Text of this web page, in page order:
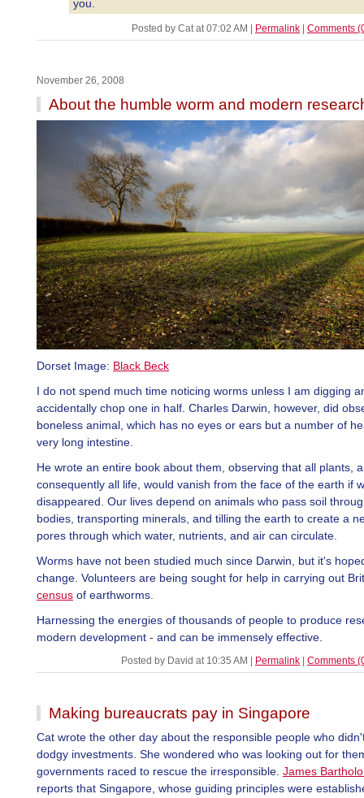
you.
Posted by Cat at 07:02 AM Permalink Comments
November 26, 2008
About the humble worm and modern
Dorset Image: Black Beck
I do not spend much time noticing worms unless I am digging
accidentally chop one in half. Charles Darwin, however, did
boneless animal, which has no eyes or ears but a number of
very long intestine.
He wrote an entire book about them, observing that all plants,
consequently all life, would vanish from the face of the earth if
disappeared. Our lives depend on animals who pass soil
bodies, transporting minerals, and tilling the earth to create a
pores through which water, nutrients, and air can circulate.
Worms have not been studied much since Darwin, but it's
change. Volunteers are being sought for help in carrying out
census of earthworms.
Harnessing the energies of thousands of people to produce
modern development - and can be immensely effective.
Posted by David at 10:35 AM Permalink Comments
Making bureaucrats pay in Singapore
Cat wrote the other day about the responsible people who
dodgy investments. She wondered who was looking out for
governments raced to rescue the irresponsible. James
reports that Singapore, whose guiding principles were